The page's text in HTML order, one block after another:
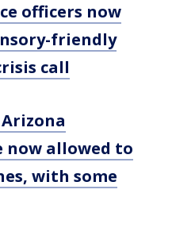
officers now
friendly
call
now allowed to
with some